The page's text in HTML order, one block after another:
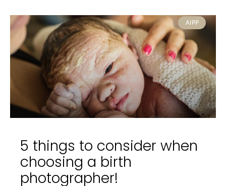
AIPP
5 things to consider when
choosing a birth
photographer!